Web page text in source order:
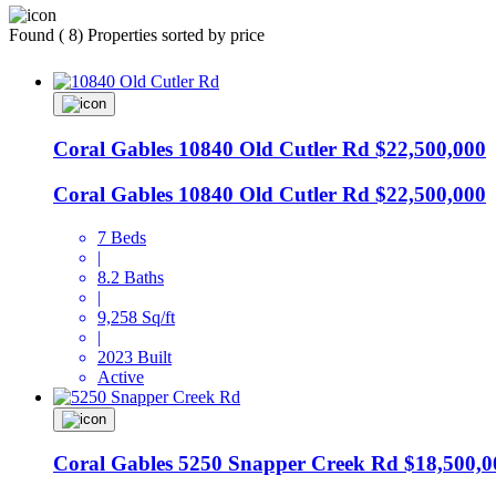
Found ( 8) Properties sorted by price
Coral Gables 10840 Old Cutler Rd $22,500,000
Coral Gables 10840 Old Cutler Rd $22,500,000
7 Beds
|
8.2 Baths
|
9,258 Sq/ft
|
2023 Built
Active
Coral Gables 5250 Snapper Creek Rd